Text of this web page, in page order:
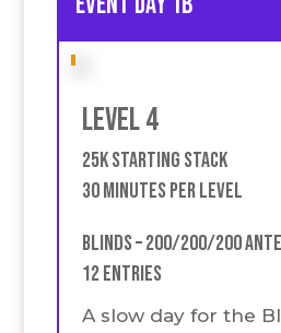
Level 4
25k Starting stack
30 Minutes Per Level
Blinds – 200/200/200 Ante
12 Entries
A slow day for the